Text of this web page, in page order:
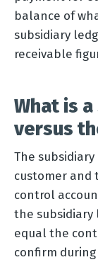
balance of
subsidiary
receivable
What is
versus
The
customer and
control
the subsidiary
equal the
confirm